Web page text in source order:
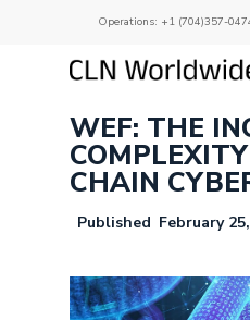
Operations: +1 (704)357-
WEF: THE
CHAIN
February